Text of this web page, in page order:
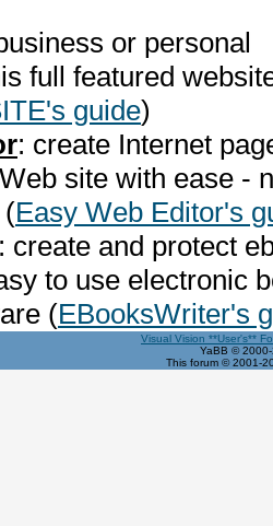
or personal
full featured
guide)
: create Internet
site with ease -
(Easy Web Editor's
: create and protect
to use electronic
(EBooksWriter's
Visual Vision **User's**
YaBB ©
This forum © 2001-